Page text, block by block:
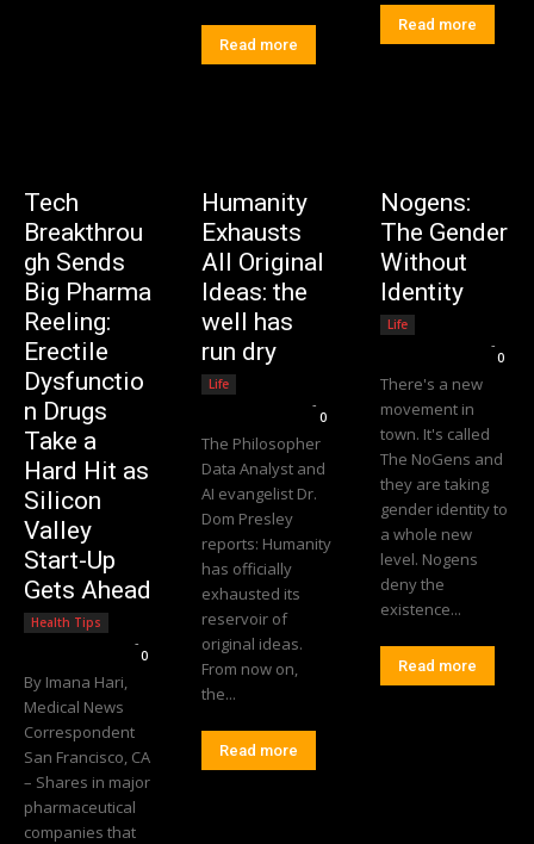
Read more
Read more
Tech
Breakthrou
gh Sends
Big Pharma
Reeling:
Erectile
Dysfunctio
n Drugs
Take a
Hard Hit as
Silicon
Valley
Start-Up
Gets Ahead
Health Tips
-
0
By Imana Hari,
Medical News
Correspondent
San Francisco, CA
– Shares in major
pharmaceutical
companies that
Humanity
Exhausts
All Original
Ideas: the
well has
run dry
Life
-
0
The Philosopher
Data Analyst and
AI evangelist Dr.
Dom Presley
reports: Humanity
has officially
exhausted its
reservoir of
original ideas.
From now on,
the...
Read more
Nogens:
The Gender
Without
Identity
Life
-
0
There's a new
movement in
town. It's called
The NoGens and
they are taking
gender identity to
a whole new
level. Nogens
deny the
existence...
Read more